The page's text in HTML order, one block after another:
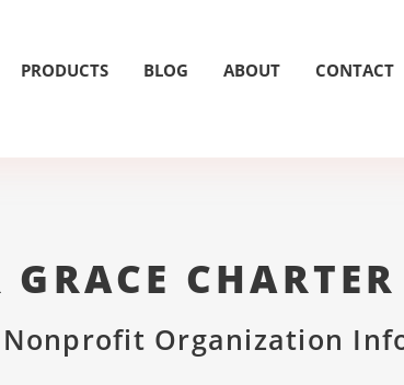
PRODUCTS BLOG ABOUT CONTACT
GRACE
Nonprofit Organization